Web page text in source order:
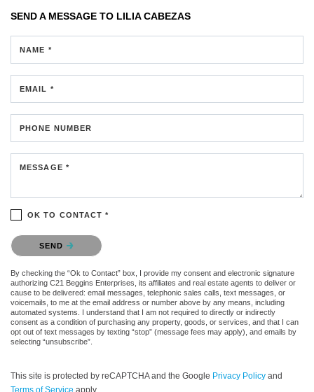
SEND A MESSAGE TO LILIA CABEZAS
NAME *
EMAIL *
PHONE NUMBER
MESSAGE *
OK TO CONTACT *
Please confirm that you are not a robot.
SEND
By checking the “Ok to Contact” box, I provide my consent and electronic signature
authorizing C21 Beggins Enterprises, its affiliates and real estate agents to deliver or
cause to be delivered: email messages, telephonic sales calls, text messages, or
voicemails, to me at the email address or number above by any means, including
automated systems. I understand that I am not required to directly or indirectly
consent as a condition of purchasing any property, goods, or services, and that I can
opt out of text messages by texting “stop” (message fees may apply), and emails by
selecting “unsubscribe”.
This site is protected by reCAPTCHA and the Google Privacy Policy and